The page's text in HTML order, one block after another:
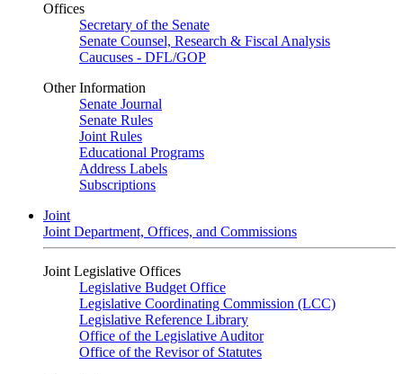
Offices
Secretary of the Senate
Senate Counsel, Research & Fiscal Analysis
Caucuses - DFL/GOP
Other Information
Senate Journal
Senate Rules
Joint Rules
Educational Programs
Address Labels
Subscriptions
Joint
Joint Department, Offices, and Commissions
Joint Legislative Offices
Legislative Budget Office
Legislative Coordinating Commission (LCC)
Legislative Reference Library
Office of the Legislative Auditor
Office of the Revisor of Statutes